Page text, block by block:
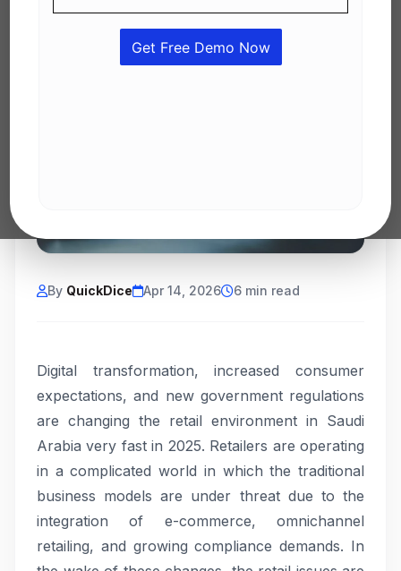
By QuickDice Apr 14, 2026 6 min read
Digital transformation, increased consumer
expectations, and new government regulations
are changing the retail environment in Saudi
Arabia very fast in 2025. Retailers are operating
in a complicated world in which the traditional
business models are under threat due to the
integration of e-commerce, omnichannel
retailing, and growing compliance demands. In